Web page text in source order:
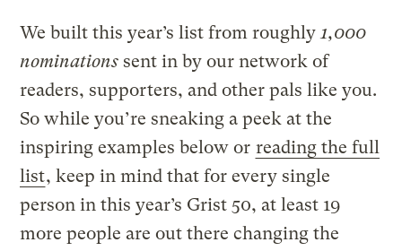
We built this year’s list from roughly1,000
nominations sent in by our network of
readers, supporters, and other pals like you.
So while you’re sneaking a peek at the
inspiring examples below or reading the full
list, keep in mind that for every single
person in this year’s Grist 50, at least 19
more people are out there changing the